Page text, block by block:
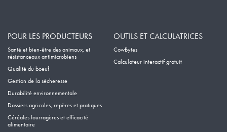
POUR LES PRODUCTEURS
Santé et bien-être des animaux, et
résistanceaux antimicrobiens
Qualité du boeuf
Gestion de la sécheresse
Durabilité environnementale
Dossiers agricoles, repères et pratiques
Céréales fourragères et efficacité
alimentaire
OUTILS ET CALCULATRICES
CowBytes
Calculateur interactif gratuit